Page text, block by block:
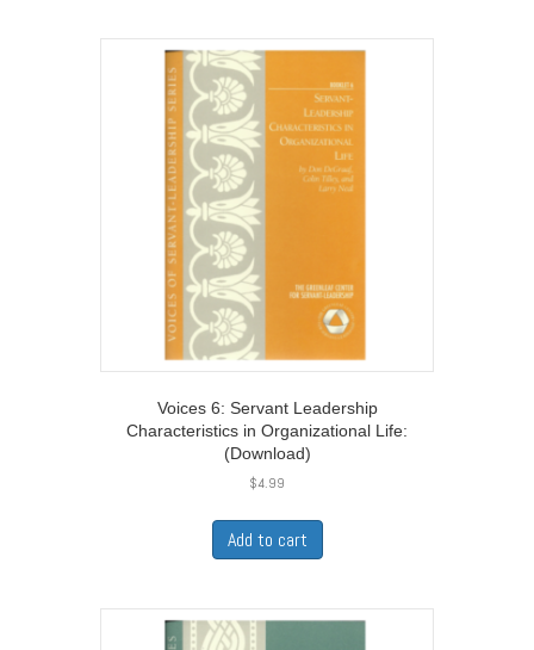
Voices 6: Servant Leadership
Characteristics in Organizational Life:
(Download)
$4.99
Add to cart